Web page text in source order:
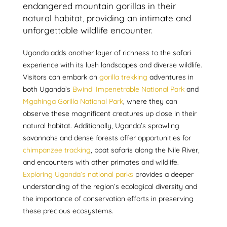
endangered mountain gorillas in their
natural habitat, providing an intimate and
unforgettable wildlife encounter.
Uganda adds another layer of richness to the safari
experience with its lush landscapes and diverse wildlife.
Visitors can embark on gorilla trekking adventures in
both Uganda’s Bwindi Impenetrable National Park and
Mgahinga Gorilla National Park, where they can
observe these magnificent creatures up close in their
natural habitat. Additionally, Uganda’s sprawling
savannahs and dense forests offer opportunities for
chimpanzee tracking, boat safaris along the Nile River,
and encounters with other primates and wildlife.
Exploring Uganda’s national parks provides a deeper
understanding of the region’s ecological diversity and
the importance of conservation efforts in preserving
these precious ecosystems.